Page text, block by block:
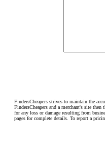
FindersCheapers strives to maintain the
FindersCheapers and a merchant's site
for any loss or damage resulting from
pages for complete details. To report a